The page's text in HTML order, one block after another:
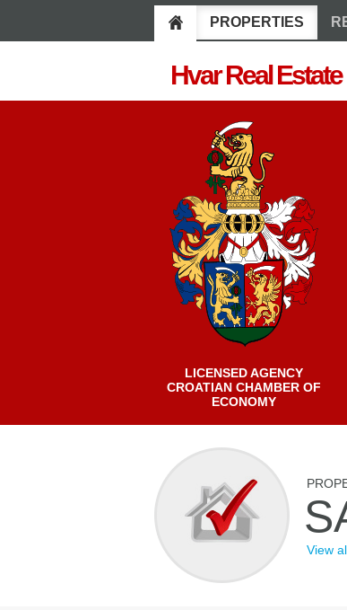
PROPERTIES
Hvar Real Estate
LICENSED AGENCY
CROATIAN CHAMBER OF
ECONOMY
View